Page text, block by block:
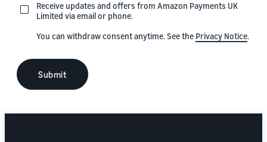
Receive updates and offers from Amazon Payments UK
Limited via email or phone.
You can withdraw consent anytime. See the Privacy Notice.
Submit